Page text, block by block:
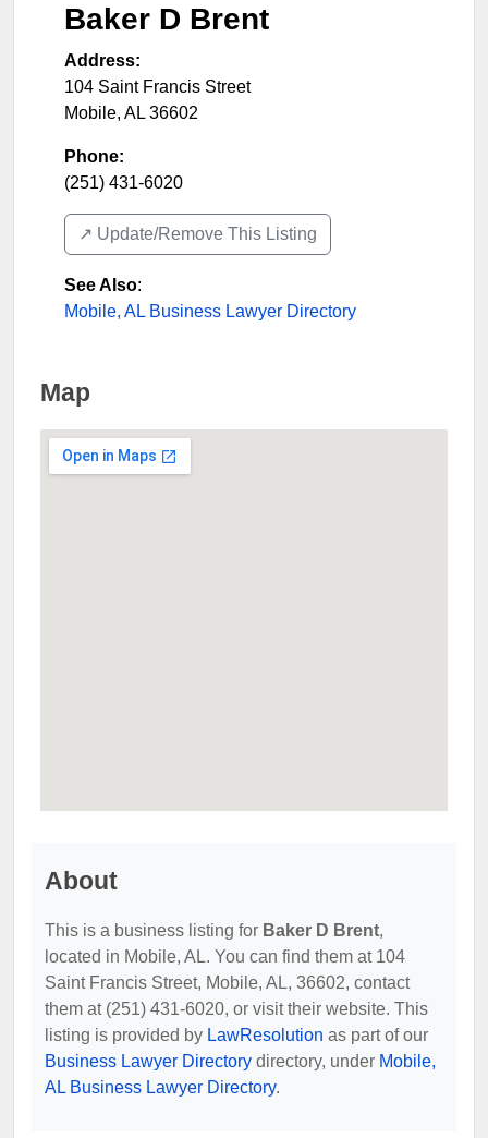
Baker D Brent
Address:
104 Saint Francis Street
Mobile, AL 36602
Phone:
(251) 431-6020
↗️ Update/Remove This Listing
See Also:
Mobile, AL Business Lawyer Directory
Map
About
This is a business listing for Baker D Brent,
located in Mobile, AL. You can find them at 104
Saint Francis Street, Mobile, AL, 36602, contact
them at (251) 431-6020, or visit their website. This
listing is provided by LawResolution as part of our
Business Lawyer Directory directory, under Mobile,
AL Business Lawyer Directory.